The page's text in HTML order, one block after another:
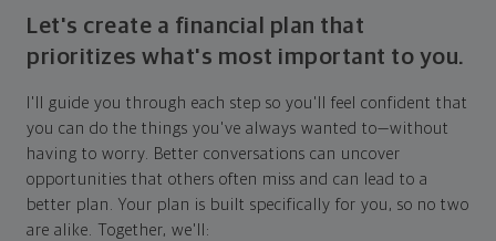
Let's create a financial plan that
prioritizes what's most important to you.
I'll guide you through each step so you'll feel confident that
you can do the things you've always wanted to—without
having to worry. Better conversations can uncover
opportunities that others often miss and can lead to a
better plan. Your plan is built specifically for you, so no two
are alike. Together, we'll: